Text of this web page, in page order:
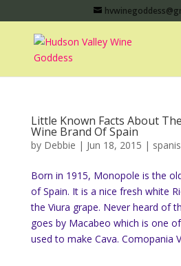
Little Known Facts About
Wine Brand Of Spain
by Debbie | Jun 18, 2015 |
Born in 1915, Monopole is the
of Spain. It is a nice fresh white
the Viura grape. Never heard of
goes by Macabeo which is one
used to make Cava. Comopania